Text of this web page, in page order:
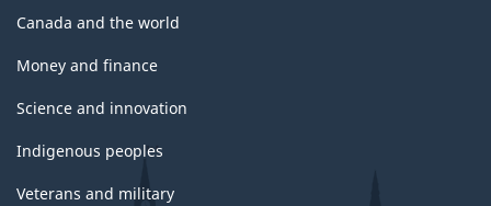
Canada and the world
Money and finance
Science and innovation
Indigenous peoples
Veterans and military